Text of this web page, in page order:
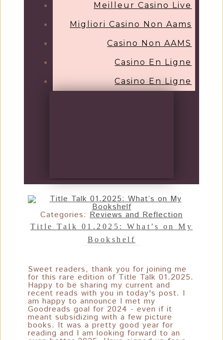
Meilleur Casino Live
Migliori Casino Non Aams
Casino Non AAMS
Casino En Ligne
Casino En Ligne
Categories: Reviews and Reflection
Title Talk 01.2025: What’s on My
Bookshelf
Sweet readers, thank you for joining me
for this rare edition of Title Talk 01.2025.
Happy to be sharing my current and
recent reads with you in today's post. I
am happy to announce I met my
Goodreads goal for 2024 - even if it
meant subsidizing with a few picture
books. It was a pretty good year for
reading and I am looking forward to an